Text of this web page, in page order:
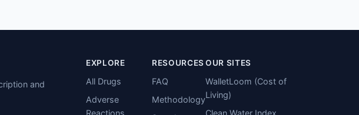
and
EXPLORE
All Drugs
Adverse
Reactions
RESOURCES
FAQ
Methodology
OUR SITES
WalletLoom (Cost of
Living)
Clean Water Index